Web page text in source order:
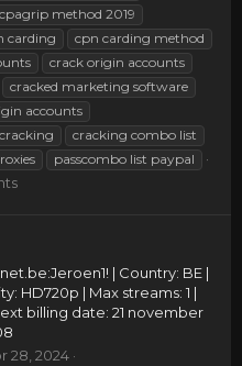
cpagrip method 2019
carding
cpn carding method
crack origin accounts
cracked marketing software
accounts
cracking
cracking combo list
passcombo list paypal
:Jeroen1! | Country: BE |
HD720p | Max streams: 1 |
billing date: 21 november
28, 2024